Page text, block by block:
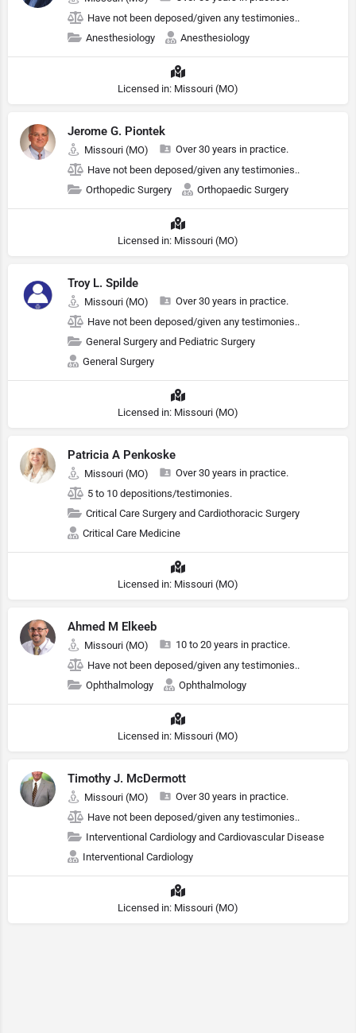
Have not been deposed/given any testimonies..
Anesthesiology
Anesthesiology
Licensed in: Missouri (MO)
Jerome G. Piontek
Missouri (MO)
Over 30 years in practice.
Have not been deposed/given any testimonies..
Orthopedic Surgery
Orthopaedic Surgery
Licensed in: Missouri (MO)
Troy L. Spilde
Missouri (MO)
Over 30 years in practice.
Have not been deposed/given any testimonies..
General Surgery and Pediatric Surgery
General Surgery
Licensed in: Missouri (MO)
Patricia A Penkoske
Missouri (MO)
Over 30 years in practice.
5 to 10 depositions/testimonies.
Critical Care Surgery and Cardiothoracic Surgery
Critical Care Medicine
Licensed in: Missouri (MO)
Ahmed M Elkeeb
Missouri (MO)
10 to 20 years in practice.
Have not been deposed/given any testimonies..
Ophthalmology
Ophthalmology
Licensed in: Missouri (MO)
Timothy J. McDermott
Missouri (MO)
Over 30 years in practice.
Have not been deposed/given any testimonies..
Interventional Cardiology and Cardiovascular Disease
Interventional Cardiology
Licensed in: Missouri (MO)